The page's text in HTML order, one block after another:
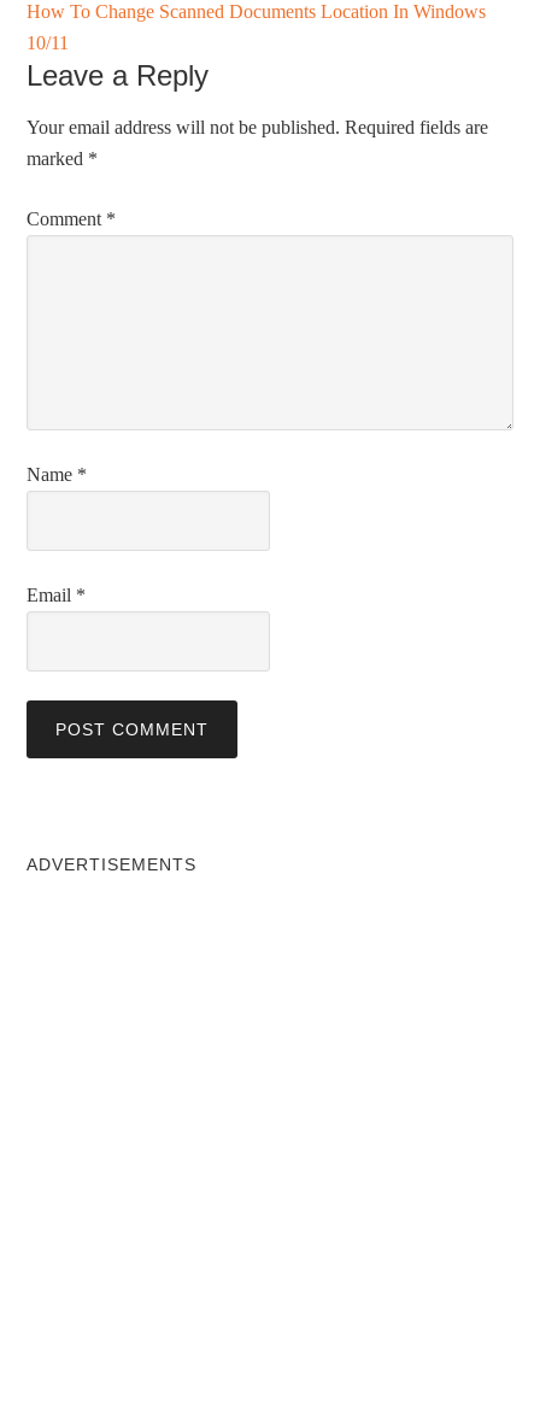
How To Change Scanned Documents Location In Windows
10/11
Leave a Reply
Your email address will not be published. Required fields are
marked *
Comment *
Name *
Email *
ADVERTISEMENTS